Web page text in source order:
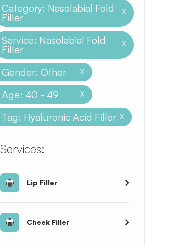
Category: Nasolabial Fold
Filler
X
Service: Nasolabial Fold
Filler
X
Gender: Other X
Age: 40 - 49 X
Tag: Hyaluronic Acid Filler X
​​​​​​​​​​​​​​Services:
Lip Filler
Cheek Filler